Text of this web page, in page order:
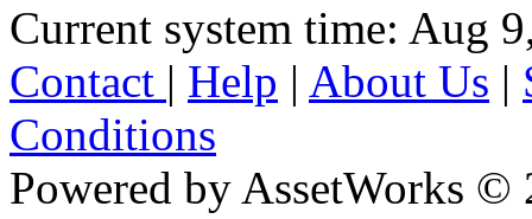
Current system time: Aug
Contact | Help | About Us |
Conditions
Powered by AssetWorks ©